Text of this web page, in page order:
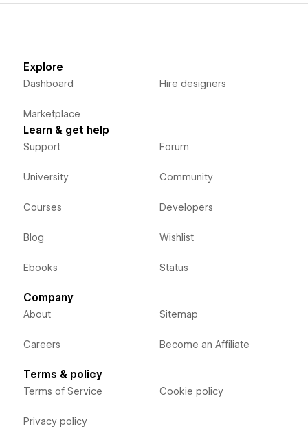
Explore
Dashboard
Marketplace
Hire designers
Learn & get help
Support
University
Courses
Blog
Ebooks
Forum
Community
Developers
Wishlist
Status
Company
About
Careers
Sitemap
Become an Affiliate
Terms & policy
Terms of Service
Privacy policy
Cookie policy